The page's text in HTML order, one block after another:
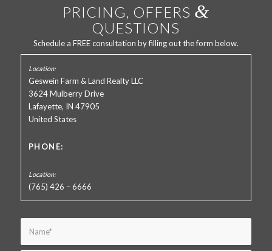
PRICING, OFFERS &
QUESTIONS
Schedule a FREE consultation by filling out the form below.
Geswein Farm & Land Realty LLC
3624 Mulberry Drive
Lafayette, IN 47905
United States
PHONE:
(765) 426 – 6666